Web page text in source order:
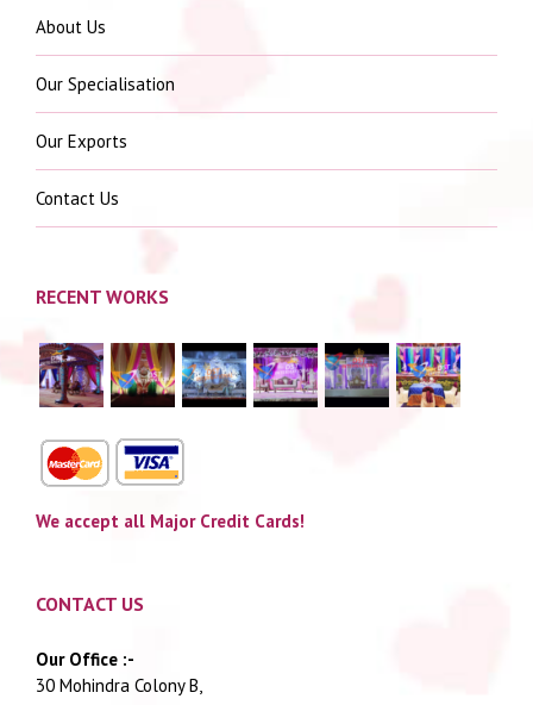
About Us
Our Specialisation
Our Exports
Contact Us
RECENT WORKS
We accept all Major Credit Cards!
CONTACT US
Our Office :-
30 Mohindra Colony B,